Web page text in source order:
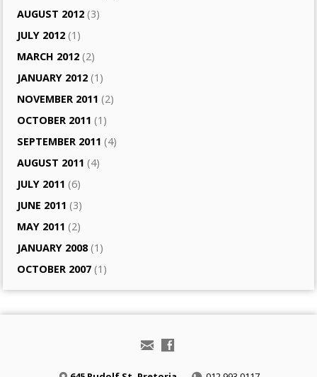
AUGUST 2012 (3)
JULY 2012 (1)
MARCH 2012 (2)
JANUARY 2012 (1)
NOVEMBER 2011 (2)
OCTOBER 2011 (1)
SEPTEMBER 2011 (4)
AUGUST 2011 (4)
JULY 2011 (6)
JUNE 2011 (3)
MAY 2011 (2)
JANUARY 2008(1)
OCTOBER 2007 (1)